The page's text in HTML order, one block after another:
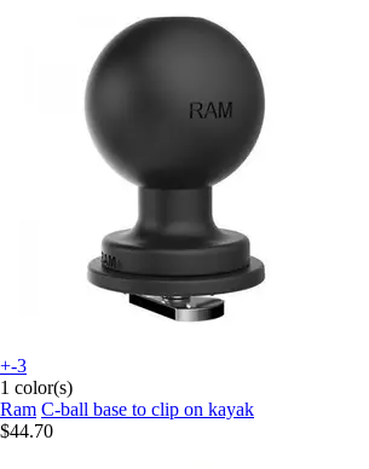
+-3
1 color(s)
Ram C-ball base to clip on kayak
$44.70